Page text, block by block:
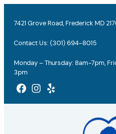
7421 Grove Road, Frederick MD
Contact Us: (301) 694-8015
Monday – Thursday: 8am-7pm,
3pm